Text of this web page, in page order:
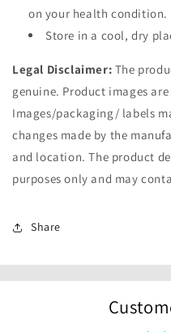
on your health condition.
Store in a cool, dry
Legal Disclaimer: The
genuine. Product images
Images/packaging/ labels
changes made by the
and location. The product
purposes only and may
Share